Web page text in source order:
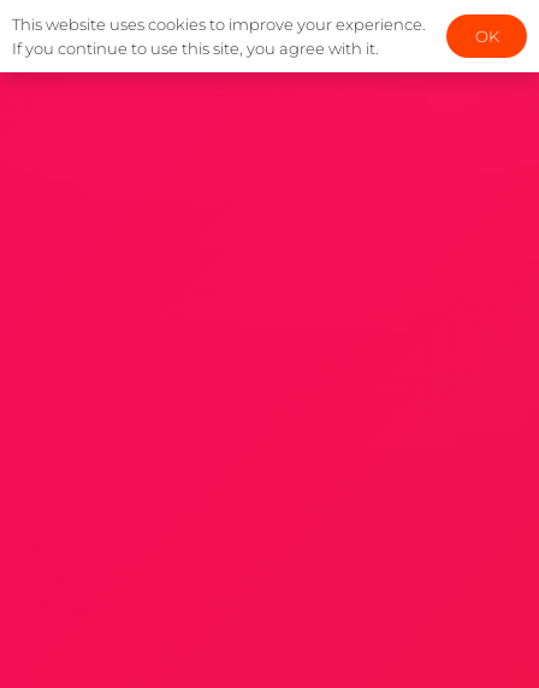
This website uses cookies to improve your experience.
If you continue to use this site, you agree with it.
OK